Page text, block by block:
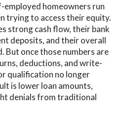
employed homeowners run
trying to access their equity.
strong cash flow, their bank
deposits, and their overall
But once those numbers are
deductions, and write-
qualification no longer
is lower loan amounts,
denials from traditional